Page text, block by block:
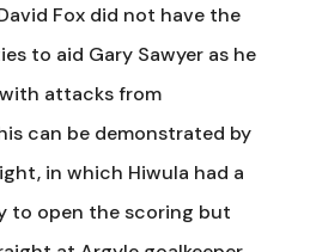
Fox did not have the
to aid Gary Sawyer as he
attacks from
can be demonstrated by
in which Hiwula had a
to open the scoring but